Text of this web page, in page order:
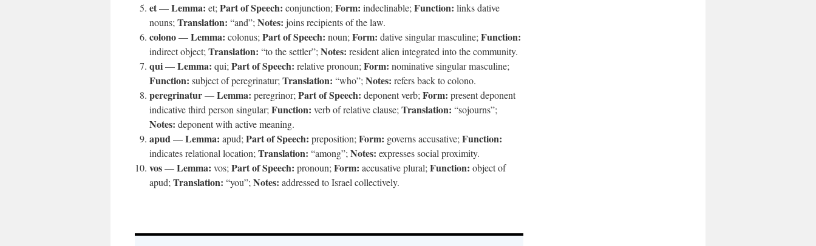
et—Lemma: et; Part of Speech: conjunction; Form: indeclinable; Function: links dative
nouns; Translation: “and”; Notes: joins recipients of the law.
colono—Lemma: colonus; Part of Speech: noun; Form: dative singular masculine; Function:
indirect object; Translation: “to the settler”; Notes: resident alien integrated into the community.
qui—Lemma: qui; Part of Speech: relative pronoun; Form: nominative singular masculine;
Function: subject of peregrinatur; Translation: “who”; Notes: refers back to colono.
peregrinatur—Lemma: peregrinor; Part of Speech: deponent verb; Form: present deponent
indicative third person singular; Function: verb of relative clause; Translation: “sojourns”;
Notes: deponent with active meaning.
apud—Lemma: apud; Part of Speech: preposition; Form: governs accusative; Function:
indicates relational location; Translation: “among”; Notes: expresses social proximity.
vos—Lemma: vos; Part of Speech: pronoun; Form: accusative plural; Function: object of
apud; Translation: “you”; Notes: addressed to Israel collectively.